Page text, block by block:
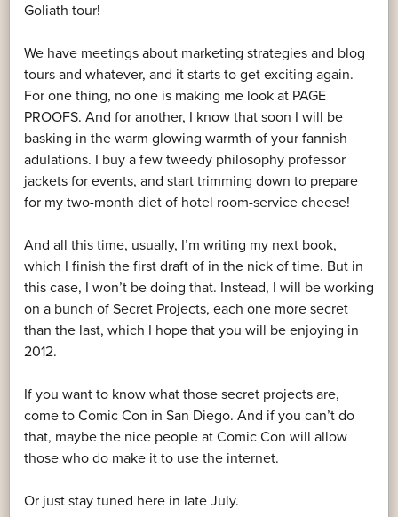
Goliath tour!
We have meetings about marketing strategies and blog
tours and whatever, and it starts to get exciting again.
For one thing, no one is making me look at PAGE
PROOFS. And for another, I know that soon I will be
basking in the warm glowing warmth of your fannish
adulations. I buy a few tweedy philosophy professor
jackets for events, and start trimming down to prepare
for my two-month diet of hotel room-service cheese!
And all this time, usually, I’m writing my next book,
which I finish the first draft of in the nick of time. But in
this case, I won’t be doing that. Instead, I will be working
on a bunch of Secret Projects, each one more secret
than the last, which I hope that you will be enjoying in
2012.
If you want to know what those secret projects are,
come to Comic Con in San Diego. And if you can’t do
that, maybe the nice people at Comic Con will allow
those who do make it to use the internet.
Or just stay tuned here in late July.